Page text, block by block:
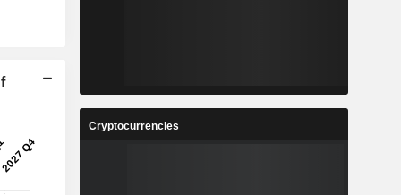
Cryptocurrencies